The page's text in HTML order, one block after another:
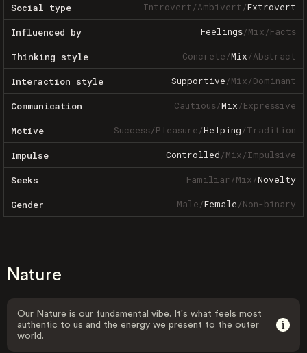
Social type Introvert/Ambivert/Extrovert
Influenced by Feelings/Mix/Facts
Thinking style Concrete/Mix/Abstract
Interaction style Supportive/Mix/Dominant
Communication Cautious/Mix/Expressive
Motive Success/Pleasure/Helping/Tradition
Impulse Controlled/Mix/Impulsive
Seeks Familiar/Mix/Novelty
Gender Male/Female/Non-binary
Nature
Our Nature is our fundamental vibe. It's what feels most
authentic to us and the energy we present to the outer
world.